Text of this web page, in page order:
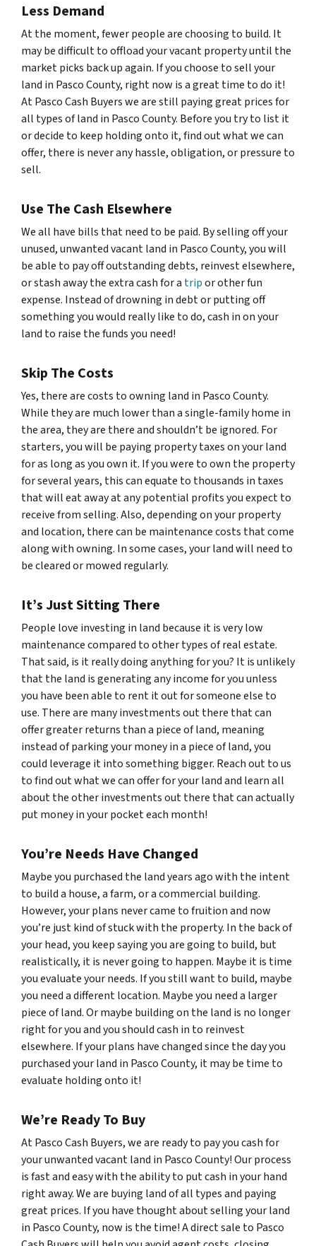
Less Demand
At the moment, fewer people are choosing to build. It
may be difficult to offload your vacant property until the
market picks back up again. If you choose to sell your
land in Pasco County, right now is a great time to do it!
At Pasco Cash Buyers we are still paying great prices for
all types of land in Pasco County. Before you try to list it
or decide to keep holding onto it, find out what we can
offer, there is never any hassle, obligation, or pressure to
sell.
Use The Cash Elsewhere
We all have bills that need to be paid. By selling off your
unused, unwanted vacant land in Pasco County, you will
be able to pay off outstanding debts, reinvest elsewhere,
or stash away the extra cash for a tripor other fun
expense. Instead of drowning in debt or putting off
something you would really like to do, cash in on your
land to raise the funds you need!
Skip The Costs
Yes, there are costs to owning land in Pasco County.
While they are much lower than a single-family home in
the area, they are there and shouldn’t be ignored. For
starters, you will be paying property taxes on your land
for as long as you own it. If you were to own the property
for several years, this can equate to thousands in taxes
that will eat away at any potential profits you expect to
receive from selling. Also, depending on your property
and location, there can be maintenance costs that come
along with owning. In some cases, your land will need to
be cleared or mowed regularly.
It’s Just Sitting There
People love investing in land because it is very low
maintenance compared to other types of real estate.
That said, is it really doing anything for you? It is unlikely
that the land is generating any income for you unless
you have been able to rent it out for someone else to
use. There are many investments out there that can
offer greater returns than a piece of land, meaning
instead of parking your money in a piece of land, you
could leverage it into something bigger. Reach out to us
to find out what we can offer for your land and learn all
about the other investments out there that can actually
put money in your pocket each month!
You’re Needs Have Changed
Maybe you purchased the land years ago with the intent
to build a house, a farm, or a commercial building.
However, your plans never came to fruition and now
you’re just kind of stuck with the property. In the back of
your head, you keep saying you are going to build, but
realistically, it is never going to happen. Maybe it is time
you evaluate your needs. If you still want to build, maybe
you need a different location. Maybe you need a larger
piece of land. Or maybe building on the land is no longer
right for you and you should cash in to reinvest
elsewhere. If your plans have changed since the day you
purchased your land in Pasco County, it may be time to
evaluate holding onto it!
We’re Ready To Buy
At Pasco Cash Buyers, we are ready to pay you cash for
your unwanted vacant land in Pasco County! Our process
is fast and easy with the ability to put cash in your hand
right away. We are buying land of all types and paying
great prices. If you have thought about selling your land
in Pasco County, now is the time! A direct sale to Pasco